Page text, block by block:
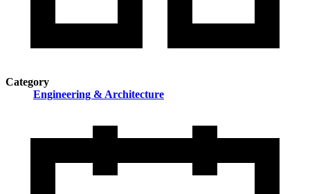
Category
Engineering & Architecture